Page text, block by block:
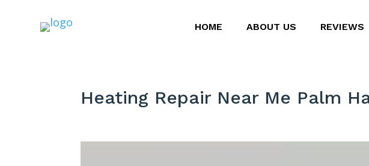
HOME ABOUT US REVIEWS
Heating Repair Near Me Palm